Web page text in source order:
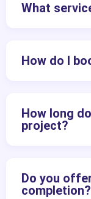
What
How do I
How long
project?
Do you
completion?